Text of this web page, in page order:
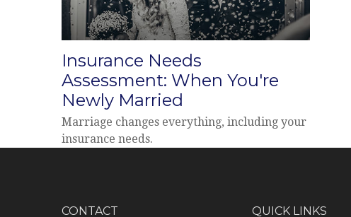
Insurance Needs
Assessment: When You're
Newly Married
Marriage changes everything, including your
insurance needs.
CONTACT QUICK LINKS